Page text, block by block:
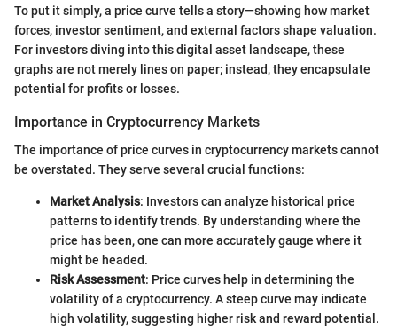
To put it simply, a price curve tells a story—showing how market
forces, investor sentiment, and external factors shape valuation.
For investors diving into this digital asset landscape, these
graphs are not merely lines on paper; instead, they encapsulate
potential for profits or losses.
Importance in Cryptocurrency Markets
The importance of price curves in cryptocurrency markets cannot
be overstated. They serve several crucial functions:
Market Analysis: Investors can analyze historical price
patterns to identify trends. By understanding where the
price has been, one can more accurately gauge where it
might be headed.
Risk Assessment: Price curves help in determining the
volatility of a cryptocurrency. A steep curve may indicate
high volatility, suggesting higher risk and reward potential.